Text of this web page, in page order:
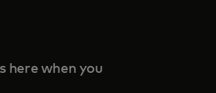
here when you